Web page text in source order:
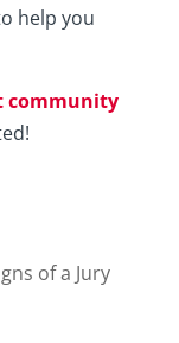
help you
community
of a Jury